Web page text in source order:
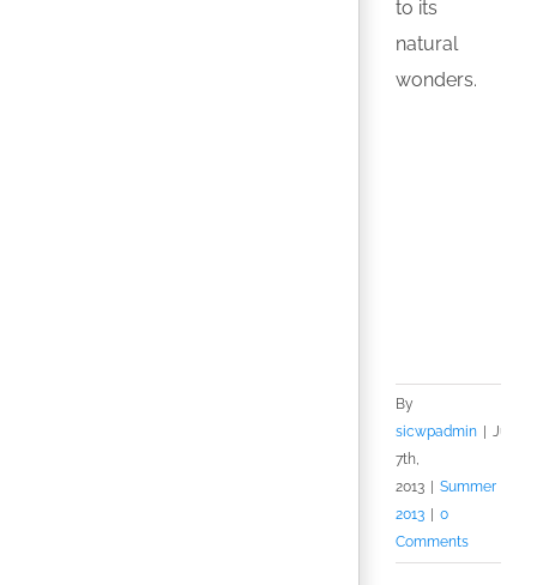
to its
natural
wonders.
By
sicwpadmin
July
7th,
2013
Summer
2013
0
Comments